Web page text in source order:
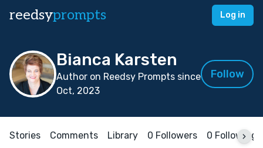
reedsyprompts Log in
Bianca Karsten
Author on Reedsy Prompts since
Oct, 2023
Follow
Stories Comments Library 0 Followers 0 Following